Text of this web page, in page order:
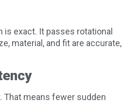
is exact. It passes rotational
material, and fit are accurate,
That means fewer sudden